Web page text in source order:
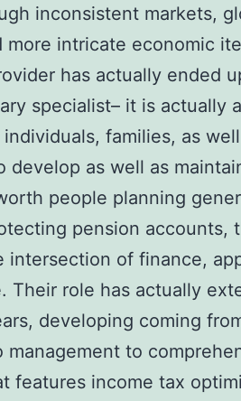
inconsistent markets,
more intricate economic
has actually ended
specialist– it is actually
families, as
develop as well as
people planning
pension accounts,
intersection of finance,
Their role has actually
developing coming
to
features income tax